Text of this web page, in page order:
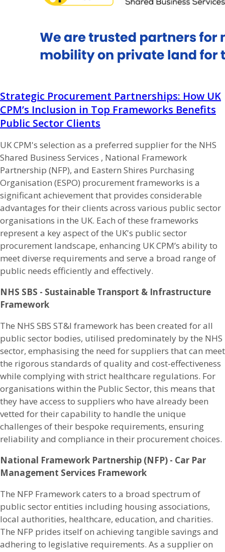
Strategic Procurement Partnerships: How UK
CPM’s Inclusion in Top Frameworks Benefits
Public Sector Clients
UK CPM's selection as a preferred supplier for the NHS
Shared Business Services , National Framework
Partnership (NFP), and Eastern Shires Purchasing
Organisation (ESPO) procurement frameworks is a
significant achievement that provides considerable
advantages for their clients across various public sector
organisations in the UK. Each of these frameworks
represent a key aspect of the UK's public sector
procurement landscape, enhancing UK CPM’s ability to
meet diverse requirements and serve a broad range of
public needs efficiently and effectively.
NHS SBS - Sustainable Transport & Infrastructure
Framework
The NHS SBS ST&I framework has been created for all
public sector bodies, utilised predominately by the NHS
sector, emphasising the need for suppliers that can meet
the rigorous standards of quality and cost-effectiveness
while complying with strict healthcare regulations. For
organisations within the Public Sector, this means that
they have access to suppliers who have already been
vetted for their capability to handle the unique
challenges of their bespoke requirements, ensuring
reliability and compliance in their procurement choices.
National Framework Partnership (NFP) - Car Par
Management Services Framework
The NFP Framework caters to a broad spectrum of
public sector entities including housing associations,
local authorities, healthcare, education, and charities.
The NFP prides itself on achieving tangible savings and
adhering to legislative requirements. As a supplier on